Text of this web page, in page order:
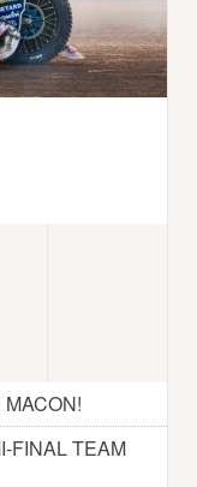
FINAL TEAM